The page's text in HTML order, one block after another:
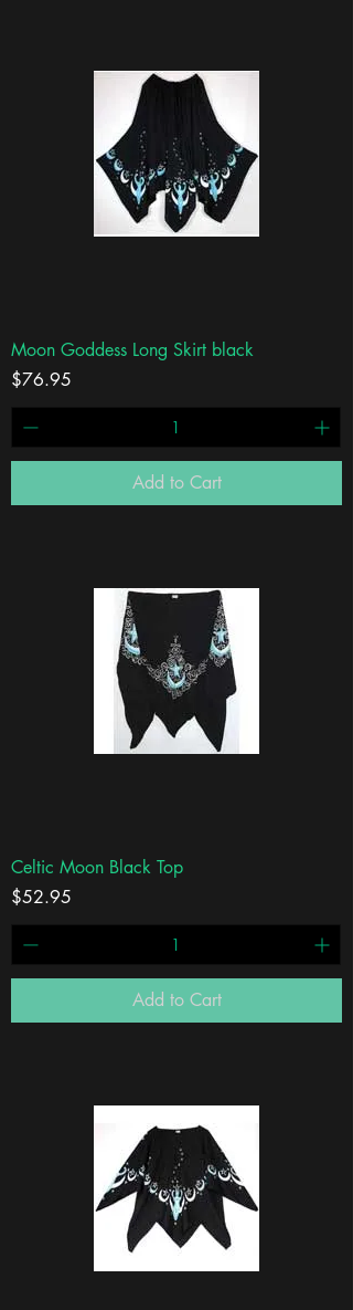
Moon Goddess Long Skirt black
Price
$76.95
Add to Cart
Celtic Moon Black Top
Price
$52.95
Add to Cart